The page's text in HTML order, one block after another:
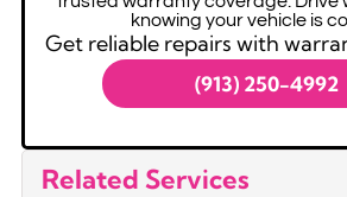
knowing your vehicle is
Get reliable repairs with
(913) 250-4992
Related Services